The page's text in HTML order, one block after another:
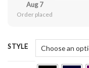
Aug 7
Order placed
STYLE